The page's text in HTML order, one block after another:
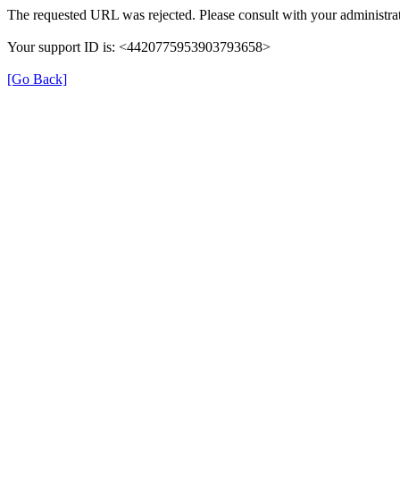
The requested URL was rejected. Please consult with your
Your support ID is: <4420775953903793658>
[Go Back]